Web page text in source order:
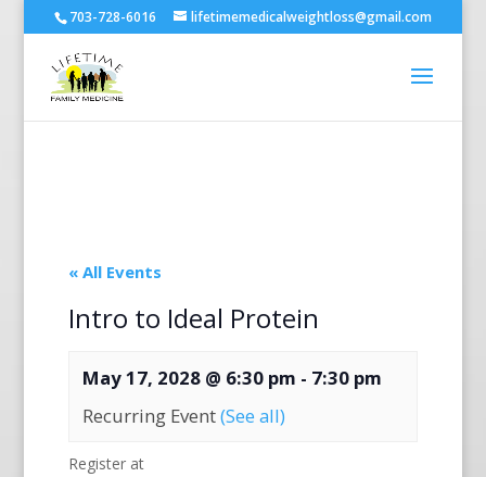
703-728-6016 lifetimemedicalweightloss@gmail.com
« All Events
Intro to Ideal Protein
May 17, 2028 @ 6:30 pm - 7:30 pm
Recurring Event(See all)
Register at